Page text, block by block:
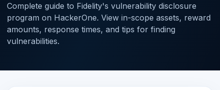
Complete guide to Fidelity's vulnerability disclosure
program on HackerOne. View in-scope assets, reward
amounts, response times, and tips for finding
vulnerabilities.